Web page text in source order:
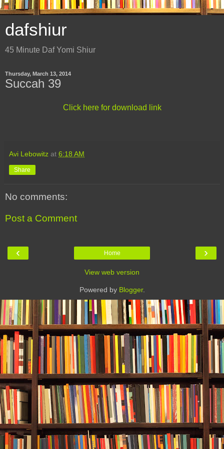
dafshiur
45 Minute Daf Yomi Shiur
Thursday, March 13, 2014
Succah 39
Click here for download link
Avi Lebowitz at 6:18 AM
Share
No comments:
Post a Comment
‹ ›
Home
View web version
Powered by Blogger.